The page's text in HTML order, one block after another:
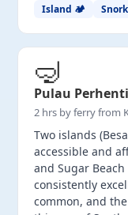
Island 🏕️
🤿
Pulau
2 hrs by ferry from
Two islands
accessible and
and Sugar
consistently
common, and